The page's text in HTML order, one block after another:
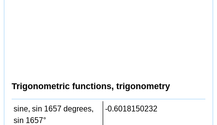
Trigonometric functions, trigonometry
sine, sin 1657 degrees,
sin 1657°
-0.6018150232